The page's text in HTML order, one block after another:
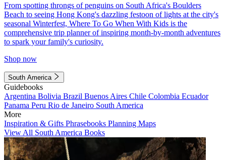
From spotting throngs of penguins on South Africa's Boulders
Beach to seeing Hong Kong's dazzling festoon of lights at the city's
seasonal Winterfest, Where To Go When With Kids is the
comprehensive trip planner of inspiring month-by-month adventures
to spark your family's curiosity.
Shop now
South America
Guidebooks
Argentina Bolivia Brazil Buenos Aires Chile Colombia Ecuador
Panama Peru Rio de Janeiro South America
More
Inspiration & Gifts Phrasebooks Planning Maps
View All South America Books